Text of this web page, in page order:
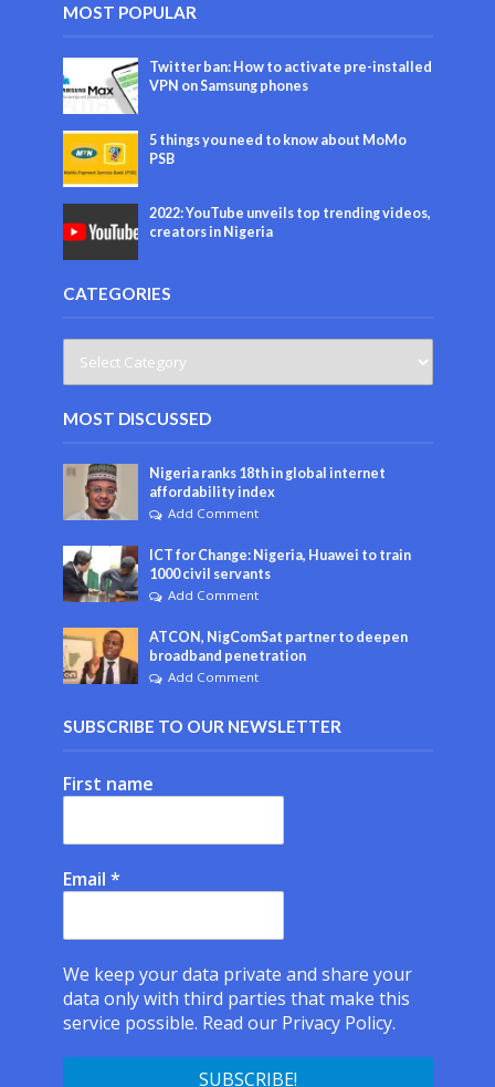
MOST POPULAR
Twitter ban: How to activate pre-installed
VPN on Samsung phones
5 things you need to know about MoMo
PSB
2022: YouTube unveils top trending videos,
creators in Nigeria
CATEGORIES
MOST DISCUSSED
Nigeria ranks 18th in global internet
affordability index
Add Comment
ICT for Change: Nigeria, Huawei to train
1000 civil servants
Add Comment
ATCON, NigComSat partner to deepen
broadband penetration
Add Comment
SUBSCRIBE TO OUR NEWSLETTER
First name
Email *
We keep your data private and share your
data only with third parties that make this
service possible. Read our Privacy Policy.